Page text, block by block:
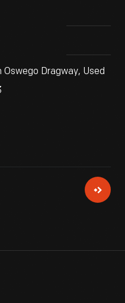
Dragway, Used